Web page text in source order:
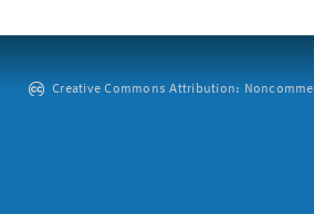
Creative Commons Attribution: